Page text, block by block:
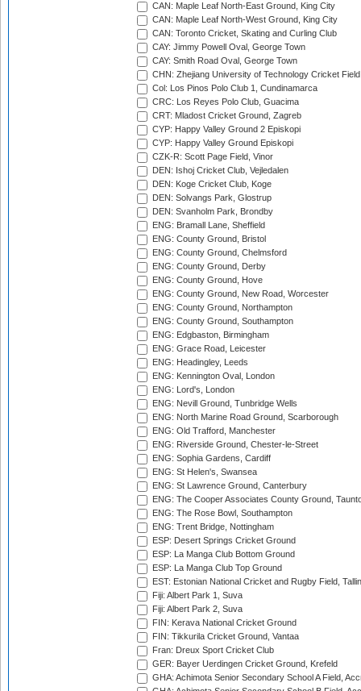
CAN: Maple Leaf North-East Ground, King City
CAN: Maple Leaf North-West Ground, King City
CAN: Toronto Cricket, Skating and Curling Club
CAY: Jimmy Powell Oval, George Town
CAY: Smith Road Oval, George Town
CHN: Zhejiang University of Technology Cricket
Col: Los Pinos Polo Club 1, Cundinamarca
CRC: Los Reyes Polo Club, Guacima
CRT: Mladost Cricket Ground, Zagreb
CYP: Happy Valley Ground 2 Episkopi
CYP: Happy Valley Ground Episkopi
CZK-R: Scott Page Field, Vinor
DEN: Ishoj Cricket Club, Vejledalen
DEN: Koge Cricket Club, Koge
DEN: Solvangs Park, Glostrup
DEN: Svanholm Park, Brondby
ENG: Bramall Lane, Sheffield
ENG: County Ground, Bristol
ENG: County Ground, Chelmsford
ENG: County Ground, Derby
ENG: County Ground, Hove
ENG: County Ground, New Road, Worcester
ENG: County Ground, Northampton
ENG: County Ground, Southampton
ENG: Edgbaston, Birmingham
ENG: Grace Road, Leicester
ENG: Headingley, Leeds
ENG: Kennington Oval, London
ENG: Lord's, London
ENG: Nevill Ground, Tunbridge Wells
ENG: North Marine Road Ground, Scarborough
ENG: Old Trafford, Manchester
ENG: Riverside Ground, Chester-le-Street
ENG: Sophia Gardens, Cardiff
ENG: St Helen's, Swansea
ENG: St Lawrence Ground, Canterbury
ENG: The Cooper Associates County Ground,
ENG: The Rose Bowl, Southampton
ENG: Trent Bridge, Nottingham
ESP: Desert Springs Cricket Ground
ESP: La Manga Club Bottom Ground
ESP: La Manga Club Top Ground
EST: Estonian National Cricket and Rugby Field,
Fiji: Albert Park 1, Suva
Fiji: Albert Park 2, Suva
FIN: Kerava National Cricket Ground
FIN: Tikkurila Cricket Ground, Vantaa
Fran: Dreux Sport Cricket Club
GER: Bayer Uerdingen Cricket Ground, Krefeld
GHA: Achimota Senior Secondary School A Field,